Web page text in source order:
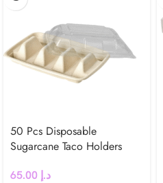
50 Pcs Disposable
Sugarcane Taco Holders
د.إ